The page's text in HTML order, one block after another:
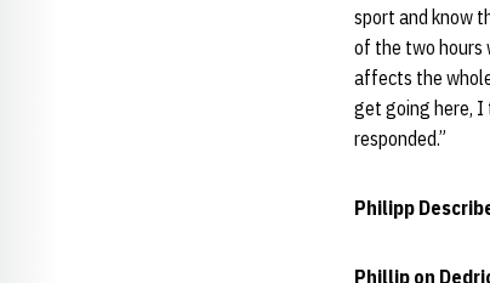
sport and know
of the two hours
affects the
get going here, I
responded.”
Philipp
Phillip on